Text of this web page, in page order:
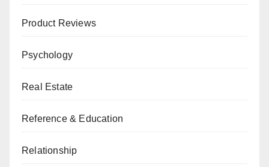
Product Reviews
Psychology
Real Estate
Reference & Education
Relationship